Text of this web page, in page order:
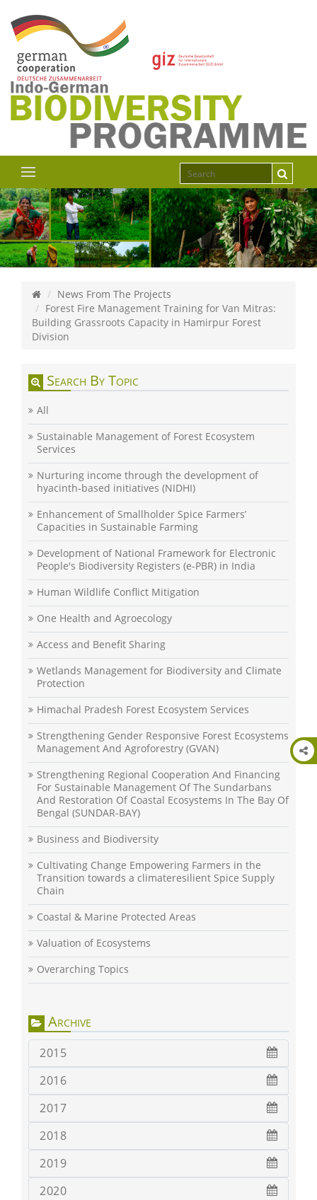
News From The Projects
Forest Fire Management Training for Van Mitras:
Building Grassroots Capacity in Hamirpur Forest
Division
Search By Topic
All
Sustainable Management of Forest Ecosystem
Services
Nurturing income through the development of
hyacinth-based initiatives (NIDHI)
Enhancement of Smallholder Spice Farmers’
Capacities in Sustainable Farming
Development of National Framework for Electronic
People's Biodiversity Registers (e-PBR) in India
Human Wildlife Conflict Mitigation
One Health and Agroecology
Access and Benefit Sharing
Wetlands Management for Biodiversity and Climate
Protection
Himachal Pradesh Forest Ecosystem Services
Strengthening Gender Responsive Forest Ecosystems
Management And Agroforestry (GVAN)
Strengthening Regional Cooperation And Financing
For Sustainable Management Of The Sundarbans
And Restoration Of Coastal Ecosystems In The Bay Of
Bengal (SUNDAR-BAY)
Business and Biodiversity
Cultivating Change Empowering Farmers in the
Transition towards a climateresilient Spice Supply
Chain
Coastal & Marine Protected Areas
Valuation of Ecosystems
Overarching Topics
Archive
2015
2016
2017
2018
2019
2020